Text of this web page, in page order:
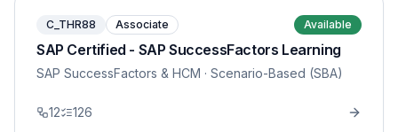
C_THR88 Associate Available
SAP Certified - SAP SuccessFactors Learning
SAP SuccessFactors & HCM · Scenario-Based (SBA)
12 126